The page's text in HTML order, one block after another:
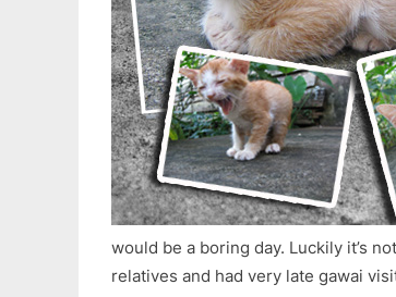
would be a boring day. Luckily it’s
relatives and had very late gawai